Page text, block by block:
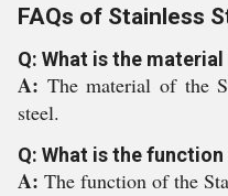
FAQs of Stainless
Q: What is the
A: The material of the
steel.
Q: What is the
A: The function of the